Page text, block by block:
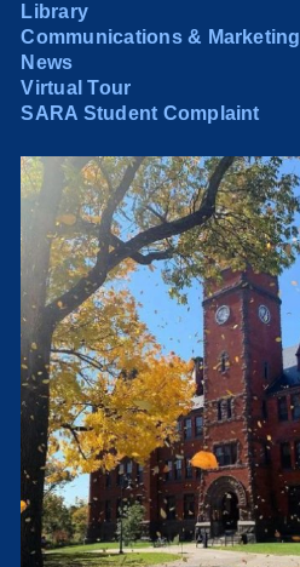
Library
Communications & Marketing
News
Virtual Tour
SARA Student Complaint